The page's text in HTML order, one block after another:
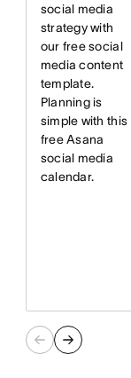
social media
strategy with
our free social
media content
template.
Planning is
simple with this
free Asana
social media
calendar.